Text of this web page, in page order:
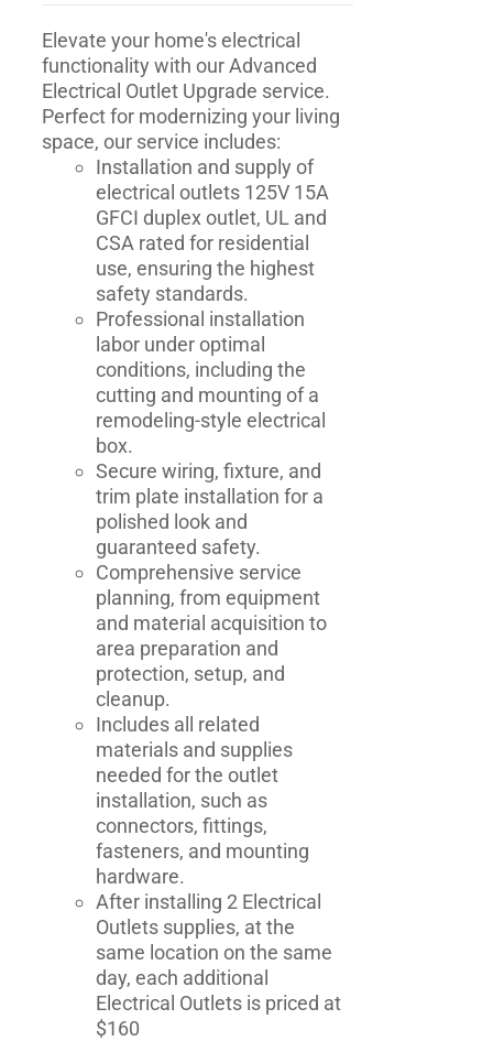
Elevate your home's electrical
functionality with our Advanced
Electrical Outlet Upgrade service.
Perfect for modernizing your living
space, our service includes:
Installation and supply of
electrical outlets 125V 15A
GFCI duplex outlet, UL and
CSA rated for residential
use, ensuring the highest
safety standards.
Professional installation
labor under optimal
conditions, including the
cutting and mounting of a
remodeling-style electrical
box.
Secure wiring, fixture, and
trim plate installation for a
polished look and
guaranteed safety.
Comprehensive service
planning, from equipment
and material acquisition to
area preparation and
protection, setup, and
cleanup.
Includes all related
materials and supplies
needed for the outlet
installation, such as
connectors, fittings,
fasteners, and mounting
hardware.
After installing 2 Electrical
Outlets supplies, at the
same location on the same
day, each additional
Electrical Outlets is priced at
$160